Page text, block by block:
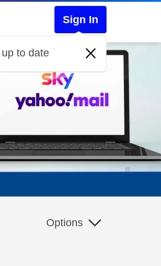
Sign In
to date
Options